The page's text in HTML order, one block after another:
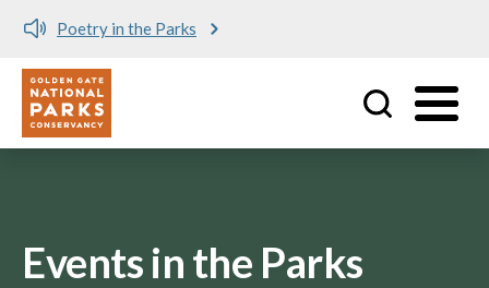
Poetry in the Parks
Utility
Events in the Parks